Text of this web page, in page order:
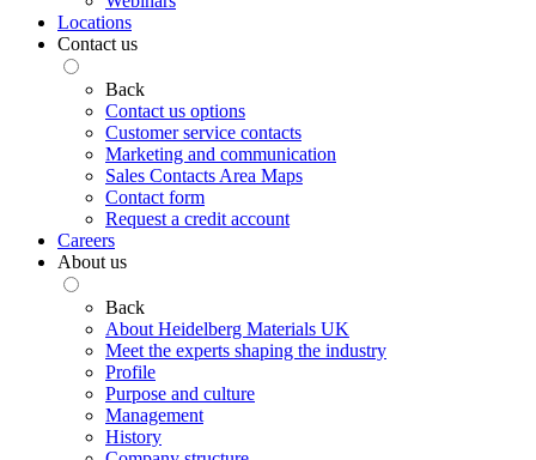
Locations
Contact us
Back
Contact us options
Customer service contacts
Marketing and communication
Sales Contacts Area Maps
Contact form
Request a credit account
Careers
About us
Back
About Heidelberg Materials UK
Meet the experts shaping the industry
Profile
Purpose and culture
Management
History